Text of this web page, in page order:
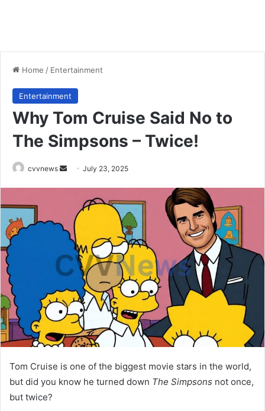
Home / Entertainment
Entertainment
Why Tom Cruise Said No to
The Simpsons – Twice!
cvvnews
SendJuly 23, 2025
Tom Cruise is one of the biggest movie stars in the world,
but did you know he turned down The Simpsons not once,
but twice?